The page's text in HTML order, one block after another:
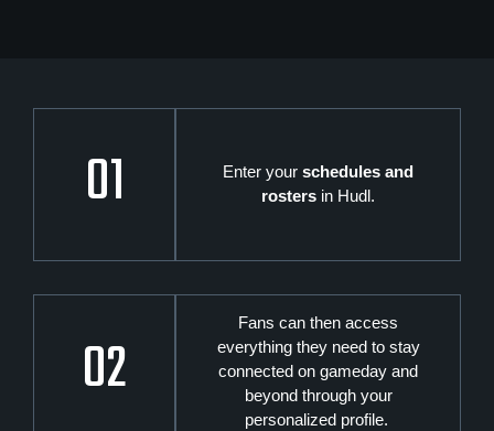
01 Enter yourschedules and
rosters in Hudl.
02
Fans can then access
everything they need to stay
connected on gameday and
beyond through your
personalized profile.